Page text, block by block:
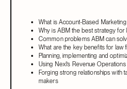
What is Account-Based
Why is ABM the best strategy for
Common problems ABM can
What are the key benefits for law
Planning, implementing and
Using Nexl’s Revenue
Forging strong relationships with
makers